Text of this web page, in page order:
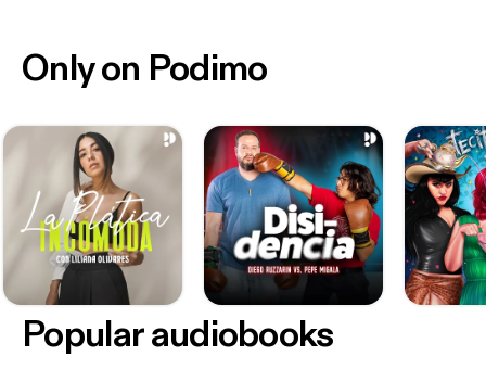
Only on Podimo
Popular audiobooks